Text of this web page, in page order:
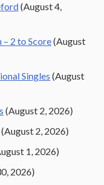
(August 4,
2 to Score(August
Singles (August
(August 2, 2026)
(August 2, 2026)
1, 2026)
2026)